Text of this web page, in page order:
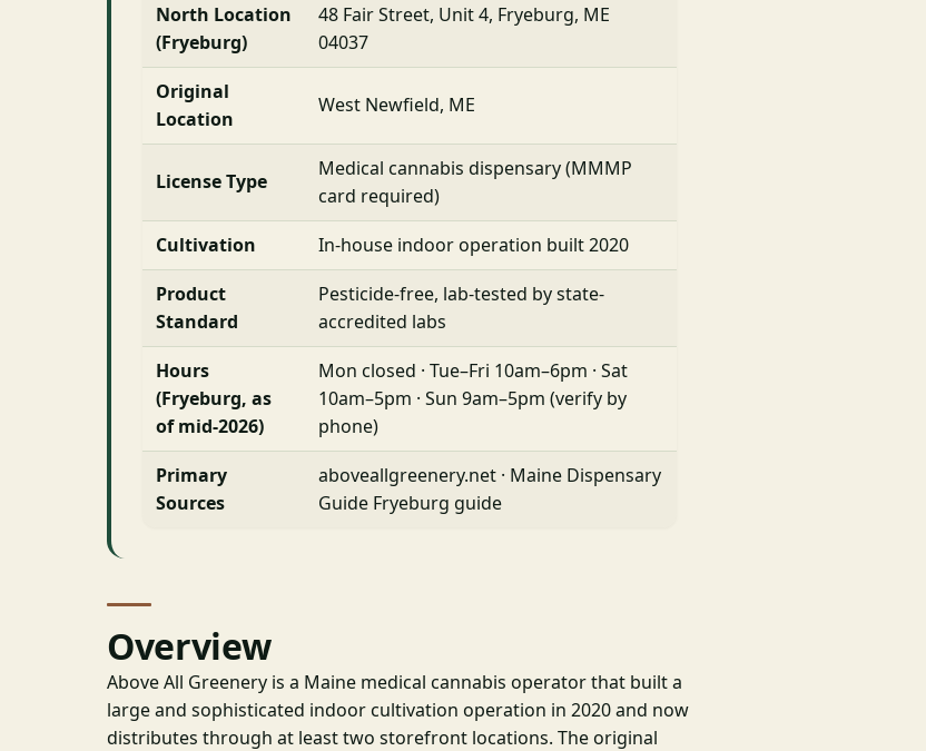
North Location
(Fryeburg)
48 Fair Street, Unit 4, Fryeburg, ME
04037
Original
Location
West Newfield, ME
License Type
Medical cannabis dispensary (MMMP
card required)
Cultivation
In-house indoor operation built 2020
Product
Standard
Pesticide-free, lab-tested by state-
accredited labs
Hours
(Fryeburg, as
of mid-2026)
Mon closed · Tue–Fri 10am–6pm · Sat
10am–5pm · Sun 9am–5pm (verify by
phone)
Primary
Sources
aboveallgreenery.net · Maine Dispensary
Guide Fryeburg guide
Overview
Above All Greenery is a Maine medical cannabis operator that built a
large and sophisticated indoor cultivation operation in 2020 and now
distributes through at least two storefront locations. The original